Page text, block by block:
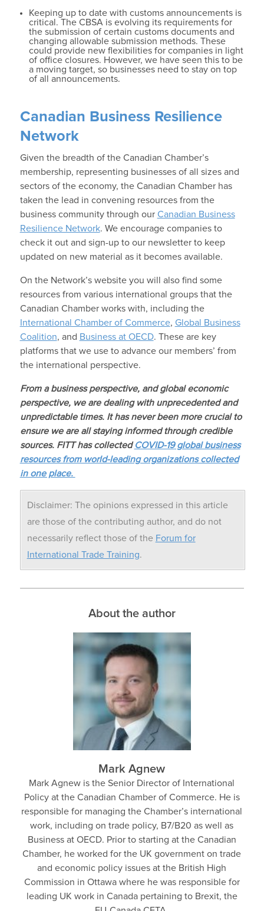
Keeping up to date with customs announcements is
critical. The CBSA is evolving its requirements for
the submission of certain customs documents and
changing allowable submission methods. These
could provide new flexibilities for companies in light
of office closures. However, we have seen this to be
a moving target, so businesses need to stay on top
of all announcements.
Canadian Business Resilience
Network
Given the breadth of the Canadian Chamber’s
membership, representing businesses of all sizes and
sectors of the economy, the Canadian Chamber has
taken the lead in convening resources from the
business community through our Canadian Business
Resilience Network. We encourage companies to
check it out and sign-up to our newsletter to keep
updated on new material as it becomes available.
On the Network’s website you will also find some
resources from various international groups that the
Canadian Chamber works with, including the
International Chamber of Commerce, Global Business
Coalition, and Business at OECD. These are key
platforms that we use to advance our members’ from
the international perspective.
From a business perspective, and global economic
perspective, we are dealing with unprecedented and
unpredictable times. It has never been more crucial to
ensure we are all staying informed through credible
sources. FITT has collectedCOVID-19global business
resources from world-leading organizations collected
in one place.
Disclaimer: The opinions expressed in this article
are those of the contributing author, and do not
necessarily reflect those of the Forum for
International Trade Training.
About the author
Mark Agnew
Mark Agnew is the Senior Director of International
Policy at the Canadian Chamber of Commerce. He is
responsible for managing the Chamber’s international
work, including on trade policy, B7/B20 as well as
Business at OECD. Prior to starting at the Canadian
Chamber, he worked for the UK government on trade
and economic policy issues at the British High
Commission in Ottawa where he was responsible for
leading UK work in Canada pertaining to Brexit, the